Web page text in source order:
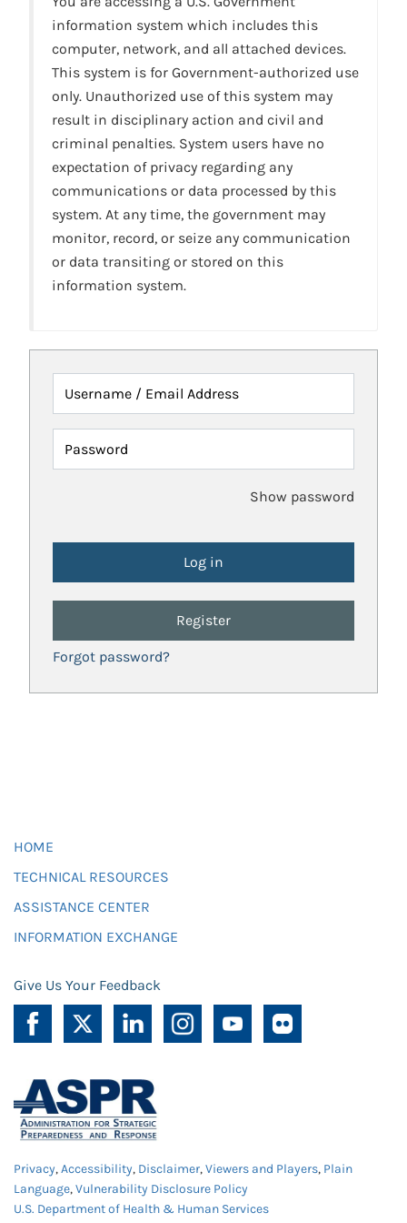
information system which includes this
computer, network, and all attached devices.
This system is for Government-authorized use
only. Unauthorized use of this system may
result in disciplinary action and civil and
criminal penalties. System users have no
expectation of privacy regarding any
communications or data processed by this
system. At any time, the government may
monitor, record, or seize any communication
or data transiting or stored on this
information system.
Username / Email Address
Password
Show password
Register
Forgot password?
HOME
TECHNICAL RESOURCES
ASSISTANCE CENTER
INFORMATION EXCHANGE
Give Us Your Feedback
Privacy,Accessibility, Disclaimer,Viewers and Players, Plain
Language,Vulnerability Disclosure Policy
U.S. Department of Health & Human Services